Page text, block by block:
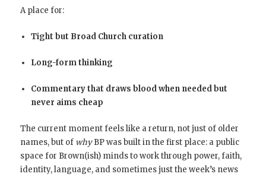
A place for:
Tight but Broad Church curation
Long-form thinking
Commentary that draws blood when needed but
never aims cheap
The current moment feels like a return, not just of older
names, but of whyBP was built in the first place: a public
space for Brown(ish) minds to work through power, faith,
identity, language, and sometimes just the week’s news